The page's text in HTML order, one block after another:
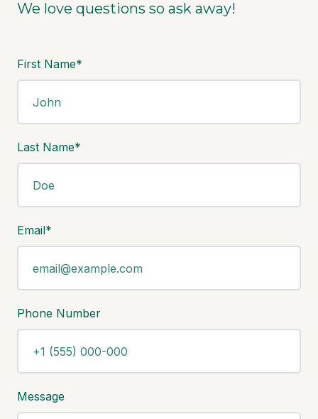
We love questions so ask away!
First Name*
Last Name*
Email*
Phone Number
Message